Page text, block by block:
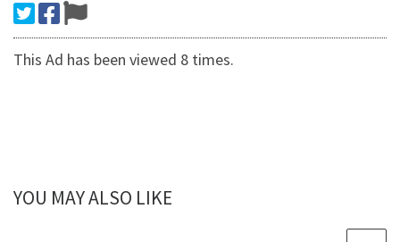
This Ad has been viewed 8 times.
YOU MAY ALSO LIKE